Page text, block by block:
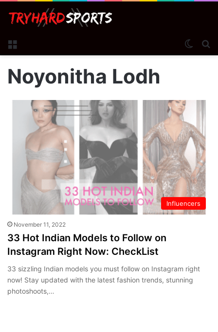
Noyonitha Lodh
Influencers
November 11, 2022
33 Hot Indian Models to Follow on
Instagram Right Now: CheckList
33 sizzling Indian models you must follow on Instagram right
now! Stay updated with the latest fashion trends, stunning
photoshoots,…